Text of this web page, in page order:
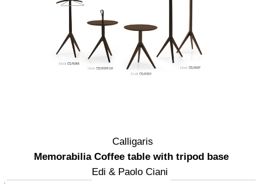
Calligaris
Memorabilia Coffee table with tripod base
Edi & Paolo Ciani